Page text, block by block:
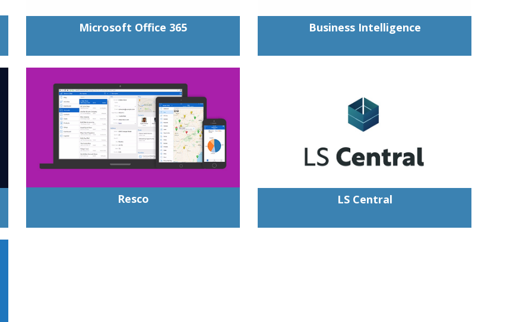
Microsoft Office 365 Business Intelligence
Resco LS Central